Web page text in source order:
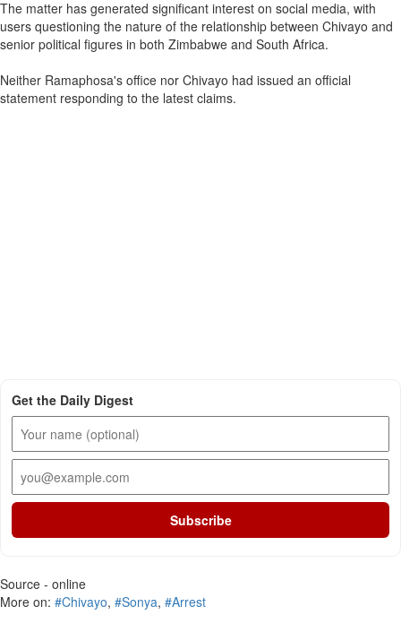
The matter has generated significant interest on social media, with
users questioning the nature of the relationship between Chivayo and
senior political figures in both Zimbabwe and South Africa.
Neither Ramaphosa's office nor Chivayo had issued an official
statement responding to the latest claims.
Get the Daily Digest
Subscribe
Source - online
More on: #Chivayo, #Sonya, #Arrest